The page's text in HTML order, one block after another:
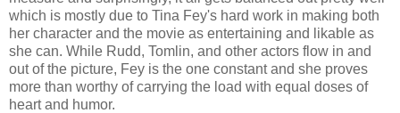
which is mostly due to Tina Fey's hard work in making both
her character and the movie as entertaining and likable as
she can. While Rudd, Tomlin, and other actors flow in and
out of the picture, Fey is the one constant and she proves
more than worthy of carrying the load with equal doses of
heart and humor.